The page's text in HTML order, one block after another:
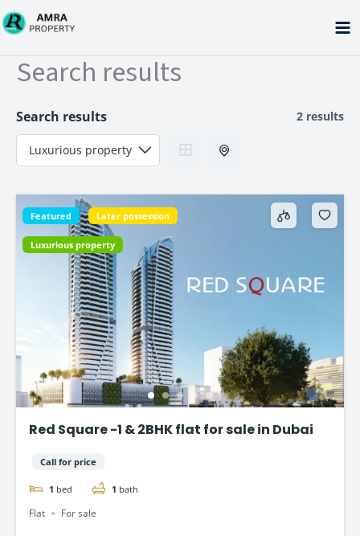
Skip
to
Search results
Search results 2 results
Featured Later possession
Luxurious property
Red Square -1 & 2BHK flat for sale in Dubai
Call for price
1 bed 1 bath
Flat For sale